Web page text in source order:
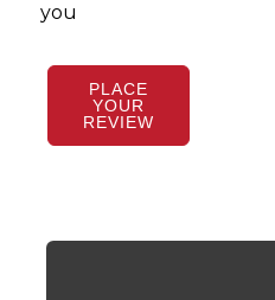
you
PLACE
YOUR
REVIEW